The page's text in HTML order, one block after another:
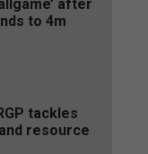
after
to 4m
tackles
resource